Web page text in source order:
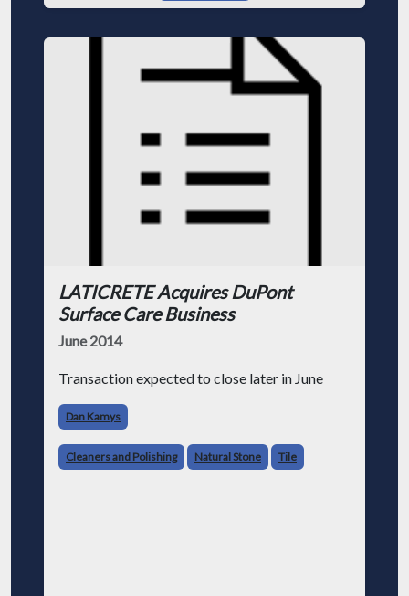
LATICRETE Acquires DuPont
Surface Care Business
June 2014
Transaction expected to close later in June
Dan Kamys
Cleaners and Polishing Natural Stone Tile